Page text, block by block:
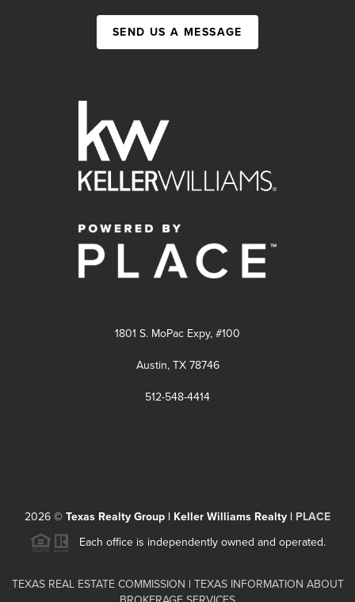
SEND US A MESSAGE
1801 S. MoPac Expy, #100
Austin, TX 78746
512-548-4414
2026 © Texas Realty Group | Keller Williams Realty | PLACE
Each office is independently owned and operated.
TEXAS REAL ESTATE COMMISSION | TEXAS INFORMATION ABOUT